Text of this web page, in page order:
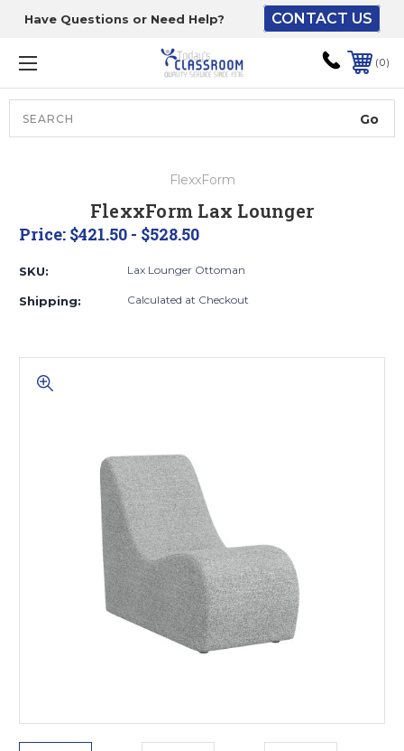
Have Questions or Need Help? CONTACT US
0
FlexxForm
FlexxForm Lax Lounger
Price: $421.50 - $528.50
SKU: Lax Lounger Ottoman
Shipping: Calculated at Checkout
The driver will unload
onto your loading
dock or your staff to
unload from the end of
the truck.
ground level and your
staff would bring inside.